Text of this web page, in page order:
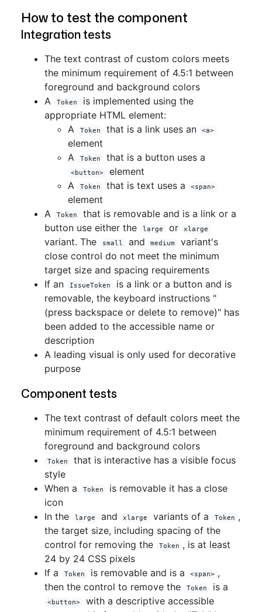
How to test the component
Integration tests
The text contrast of custom colors meets
the minimum requirement of 4.5:1 between
foreground and background colors
A
Token
is implemented using the
appropriate HTML element:
A
Token that is a link uses an <a>
element
A
Token that is a button uses a
<button>
element
A
Token that is text uses a <span>
element
A
Token
that is removable and is a link or a
button use either the
large or xlarge
variant. The small and medium
variant's
close control do not meet the minimum
target size and spacing requirements
If an
IssueToken
is a link or a button and is
removable, the keyboard instructions "
(press backspace or delete to remove)" has
been added to the accessible name or
description
A leading visual is only used for decorative
purpose
Component tests
The text contrast of default colors meet the
minimum requirement of 4.5:1 between
foreground and background colors
Token
that is interactive has a visible focus
style
When a
Token
is removable it has a close
icon
In the
large and xlarge variants of a Token ,
the target size, including spacing of the
control for removing the
Token , is at least
24 by 24 CSS pixels
If a
Token is removable and is a <span> ,
then the control to remove the
Token is a
<button>
with a descriptive accessible